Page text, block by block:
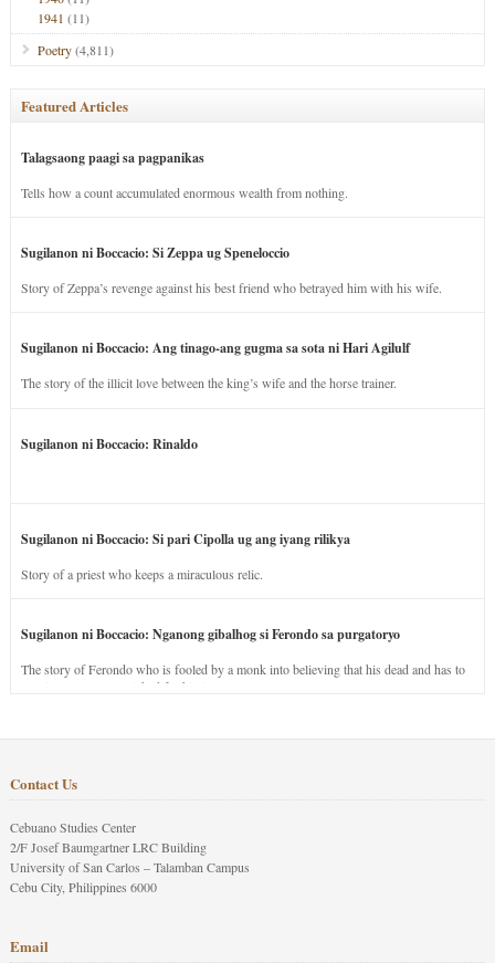
1941 (11)
Poetry(4,811)
Featured Articles
Talagsaong paagi sa pagpanikas
Tells how a count accumulated enormous wealth from nothing.
Sugilanon ni Boccacio: Si Zeppa ug Speneloccio
Story of Zeppa’s revenge against his best friend who betrayed him with his wife.
Sugilanon ni Boccacio: Ang tinago-ang gugma sa sota ni Hari Agilulf
The story of the illicit love between the king’s wife and the horse trainer.
Sugilanon ni Boccacio: Rinaldo
Sugilanon ni Boccacio: Si pari Cipolla ug ang iyang rilikya
Story of a priest who keeps a miraculous relic.
Sugilanon ni Boccacio: Nganong gibalhog si Ferondo sa purgatoryo
The story of Ferondo who is fooled by a monk into believing that his dead and has to
stay in purgatory punished for his jealous nature.
Contact Us
Cebuano Studies Center
2/F Josef Baumgartner LRC Building
University of San Carlos – Talamban Campus
Cebu City, Philippines 6000
Email